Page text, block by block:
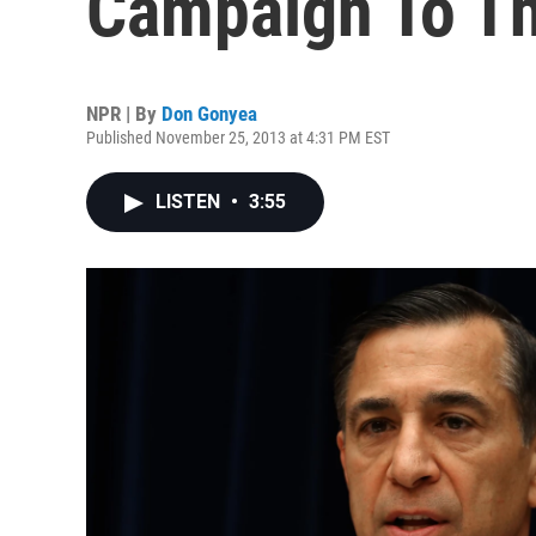
NPR | By Don Gonyea
Published November 25, 2013 at 4:31 PM EST
LISTEN • 3:55